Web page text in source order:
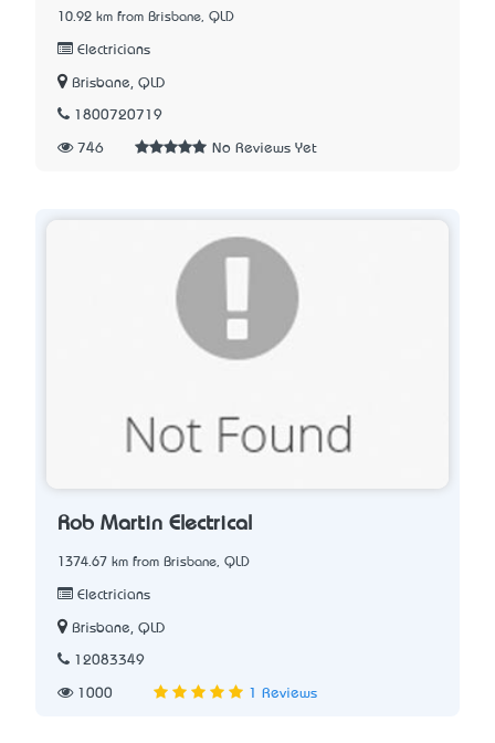
10.92 km from Brisbane, QLD
Electricians
Brisbane, QLD
1800720719
746 No Reviews Yet
Rob Martin Electrical
1374.67 km from Brisbane, QLD
Electricians
Brisbane, QLD
12083349
1000 1 Reviews